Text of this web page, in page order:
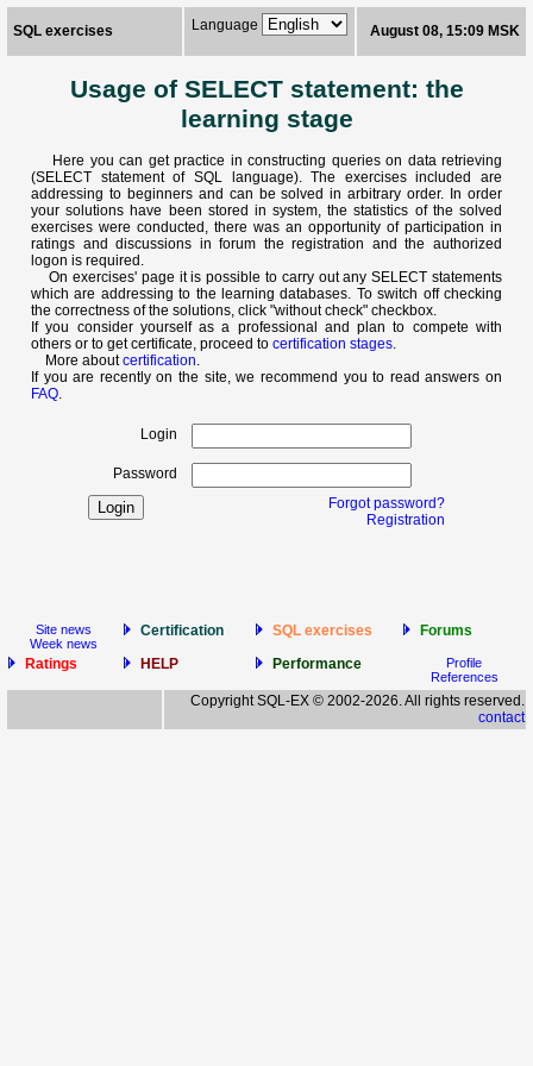
SQL exercises Language August 08, 15:09 MSK
Usage of SELECT statement: the
learning stage
Here you can get practice in constructing queries on data retrieving
(SELECT statement of SQL language). The exercises included are
addressing to beginners and can be solved in arbitrary order. In order
your solutions have been stored in system, the statistics of the solved
exercises were conducted, there was an opportunity of participation in
ratings and discussions in forum the registration and the authorized
logon is required.
On exercises' page it is possible to carry out any SELECT statements
which are addressing to the learning databases. To switch off checking
the correctness of the solutions, click "without check" checkbox.
If you consider yourself as a professional and plan to compete with
others or to get certificate, proceed to certification stages
More aboutcertification
If you are recently on the site, we recommend you to read answers on
FAQ
Login
Password
Forgot password?
Registration
Site news
Week news
Certification SQL exercises
Forums
Ratings
HELP Performance
Profile
References
Copyright SQL-EX © 2002-2026. All rights reserved.
contact